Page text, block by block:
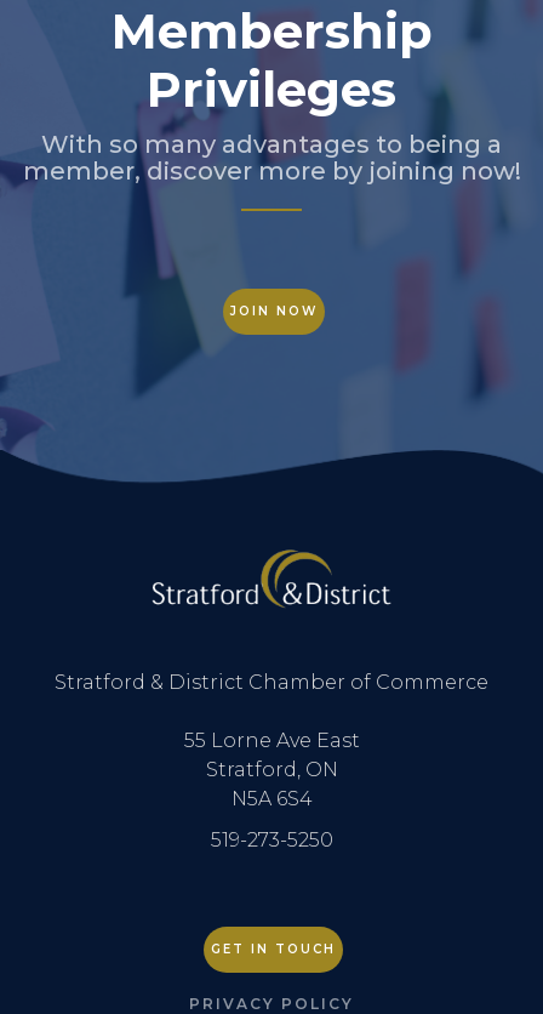
Membership
Privileges
With so many advantages to being a
member, discover more by joining now!
JOIN NOW
Stratford & District Chamber of Commerce
55 Lorne Ave East
Stratford, ON
N5A 6S4
519-273-5250
GET IN TOUCH
PRIVACY POLICY